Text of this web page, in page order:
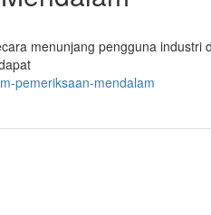
menunjang pengguna industri
pemeriksaan-mendalam